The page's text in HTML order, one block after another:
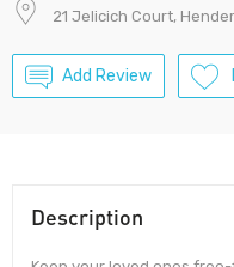
21 Jelicich Court,
Add Review
Description